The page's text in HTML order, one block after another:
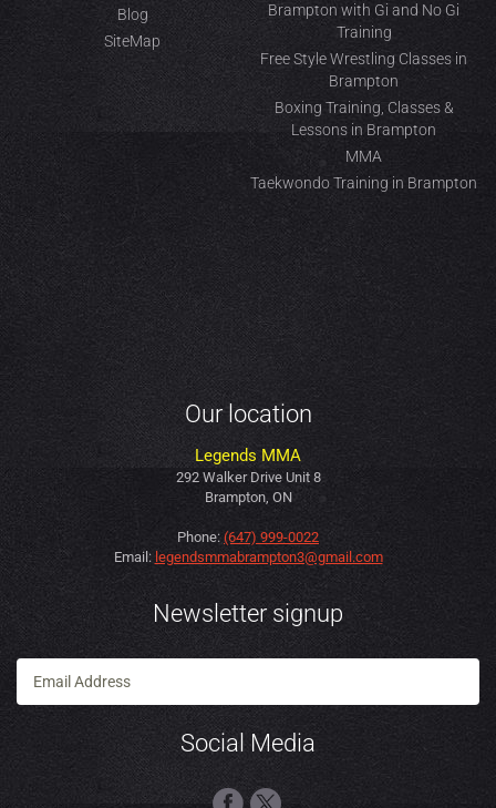
Blog
SiteMap
Brampton with Gi and No Gi
Training
Free Style Wrestling Classes in
Brampton
Boxing Training, Classes &
Lessons in Brampton
MMA
Taekwondo Training in Brampton
Our location
Legends MMA
292 Walker Drive Unit 8
Brampton, ON
Phone:(647) 999-0022
Email: legendsmmabrampton3@gmail.com
Newsletter signup
Social Media